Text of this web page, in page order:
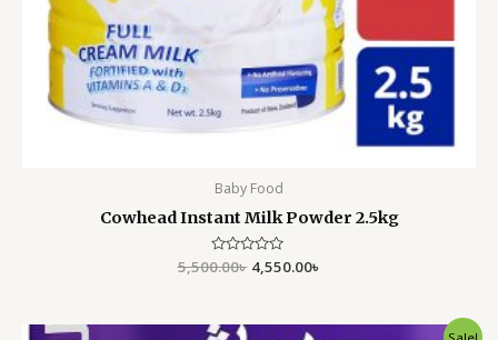
Baby Food
Cowhead Instant Milk Powder 2.5kg
Rated
0
5,500.00৳ 4,550.00৳
Original